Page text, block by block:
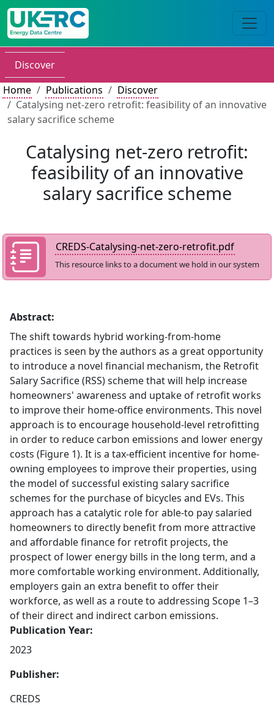
Discover
Home
Publications
Discover
Catalysing net-zero retrofit: feasibility of an innovative
salary sacrifice scheme
Catalysing net-zero retrofit:
feasibility of an innovative
salary sacrifice scheme
CREDS-Catalysing-net-zero-retrofit.pdf
This resource links to a document we hold in our system
Abstract:
The shift towards hybrid working-from-home
practices is seen by the authors as a great opportunity
to introduce a novel financial mechanism, the Retrofit
Salary Sacrifice (RSS) scheme that will help increase
homeowners' awareness and uptake of retrofit works
to improve their home-office environments. This novel
approach is to encourage household-level retrofitting
in order to reduce carbon emissions and lower energy
costs (Figure 1). It is a tax-efficient incentive for home-
owning employees to improve their properties, using
the model of successful existing salary sacrifice
schemes for the purchase of bicycles and EVs. This
approach has a catalytic role for able-to pay salaried
homeowners to directly benefit from more attractive
and affordable finance for retrofit projects, the
prospect of lower energy bills in the long term, and a
more comfortable working environment. Additionally,
employers gain an extra benefit to offer their
workforce, as well as a route to addressing Scope 1–3
of their direct and indirect carbon emissions.
Publication Year:
2023
Publisher:
CREDS